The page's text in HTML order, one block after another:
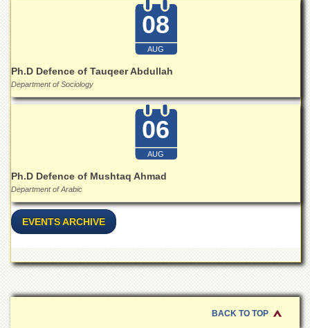
Resource
Laboratory
College
of
Home
Economics
for
Law
08
AUG
Ph.D Defence of Tauqeer Abdullah
Department of Sociology
06
AUG
Ph.D Defence of Mushtaq Ahmad
Department of Arabic
EVENTS ARCHIVE
BACK TO TOP